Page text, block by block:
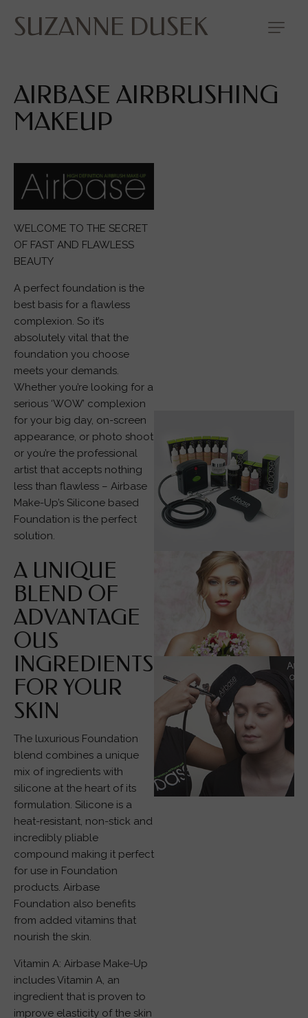
SUZANNE DUSEK
AIRBASE AIRBRUSHING
MAKEUP
WELCOME TO THE SECRET
OF FAST AND FLAWLESS
BEAUTY
A perfect foundation is the
best basis for a flawless
complexion. So it’s
absolutely vital that the
foundation you choose
meets your demands.
Whether you’re looking for a
serious ‘WOW’ complexion
for your big day, on-screen
appearance, or photo shoot
or you’re the professional
artist that accepts nothing
less than flawless – Airbase
Make-Up’s Silicone based
Foundation is the perfect
solution.
A UNIQUE
BLEND OF
ADVANTAGE
OUS
INGREDIENTS
FOR YOUR
SKIN
The luxurious Foundation
blend combines a unique
mix of ingredients with
silicone at the heart of its
formulation. Silicone is a
heat-resistant, non-stick and
incredibly pliable
compound making it perfect
for use in Foundation
products. Airbase
Foundation also benefits
from added vitamins that
nourish the skin.
Vitamin A: Airbase Make-Up
includes Vitamin A, an
ingredient that is proven to
improve elasticity of the skin